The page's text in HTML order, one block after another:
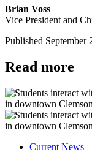
Brian Voss
Vice President and
Published September
Read more
Current News